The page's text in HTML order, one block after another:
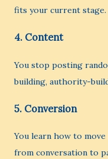
fits your current stage.
4. Content
You stop posting
building, authority-
5. Conversion
You learn how to
from conversation to